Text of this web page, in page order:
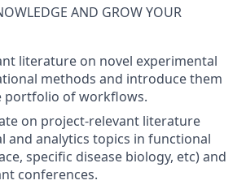
AND GROW YOUR
literature on novel experimental
methods and introduce them
portfolio of workflows.
on project-relevant literature
and analytics topics in functional
specific disease biology, etc) and
conferences.